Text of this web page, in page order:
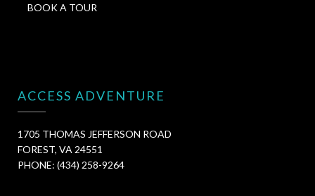
BOOK A TOUR
ACCESS ADVENTURE
1705 THOMAS JEFFERSON ROAD
FOREST, VA 24551
PHONE: (434) 258-9264